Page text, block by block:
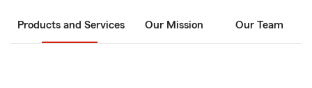
Products and Services Our Mission Our Team